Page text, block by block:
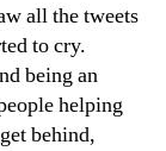
all the tweets
to cry.
being an
helping
behind,